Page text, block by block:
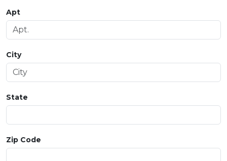
Apt
City
State
Zip Code